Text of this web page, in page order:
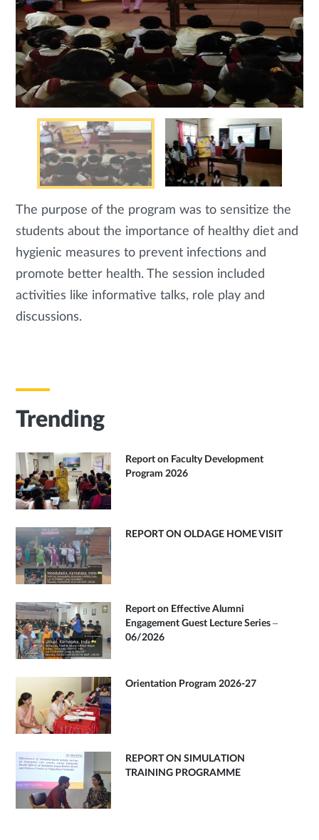
The purpose of the program was to sensitize the
students about the importance of healthy diet and
hygienic measures to prevent infections and
promote better health. The session included
activities like informative talks, role play and
discussions.
Trending
Report on Faculty Development
Program 2026
REPORT ON OLDAGE HOME VISIT
Report on Effective Alumni
Engagement Guest Lecture Series –
06/2026
Orientation Program 2026-27
REPORT ON SIMULATION
TRAINING PROGRAMME